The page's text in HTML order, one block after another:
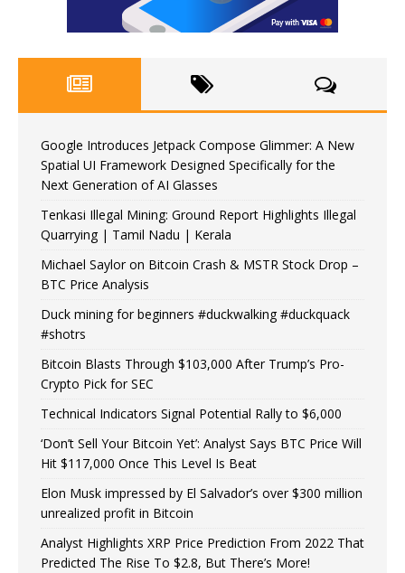
Google Introduces Jetpack Compose Glimmer: A New
Spatial UI Framework Designed Specifically for the
Next Generation of AI Glasses
Tenkasi Illegal Mining: Ground Report Highlights Illegal
Quarrying | Tamil Nadu | Kerala
Michael Saylor on Bitcoin Crash & MSTR Stock Drop –
BTC Price Analysis
Duck mining for beginners #duckwalking #duckquack
#shotrs
Bitcoin Blasts Through $103,000 After Trump’s Pro-
Crypto Pick for SEC
Technical Indicators Signal Potential Rally to $6,000
‘Don’t Sell Your Bitcoin Yet’: Analyst Says BTC Price Will
Hit $117,000 Once This Level Is Beat
Elon Musk impressed by El Salvador’s over $300 million
unrealized profit in Bitcoin
Analyst Highlights XRP Price Prediction From 2022 That
Predicted The Rise To $2.8, But There’s More!